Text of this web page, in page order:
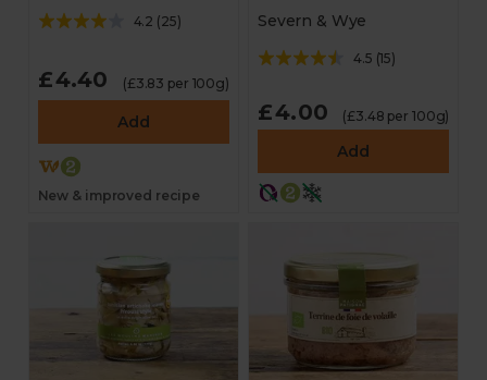
4.2 (25)
£4.40 (£3.83 per 100g)
Add
New & improved recipe
Severn & Wye
4.5 (15)
£4.00 (£3.48 per 100g)
Add